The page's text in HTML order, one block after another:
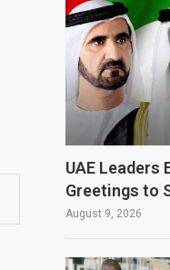
UAE Leaders
Greetings to
August 9, 2026